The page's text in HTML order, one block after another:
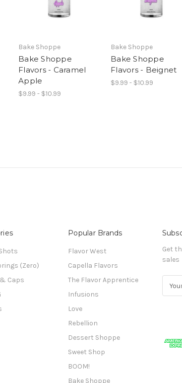
Bake Shoppe
Bake Shoppe
Flavors - Caramel
Apple
$9.99 - $10.99
Bake Shoppe
Bake Shoppe
Flavors - Beignet
$9.99 - $10.99
(Zero)
Caps
Popular Brands
Flavor West
Capella Flavors
The Flavor Apprentice
Infusions
Love
Rebellion
Dessert Shoppe
Sweet Shop
BOOM!
Bake Shoppe
Get
sales
d